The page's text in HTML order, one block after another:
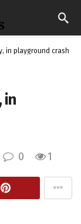
in playground crash
in
0 1